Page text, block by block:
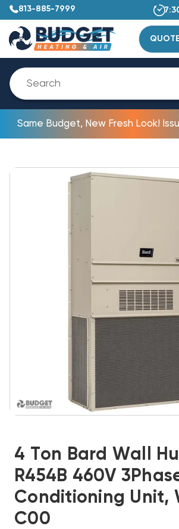
813-885-7999
QUOTE
Same Budget, New Fresh Look!
4 Ton Bard Wall
R454B 460V
Conditioning Unit,
C00